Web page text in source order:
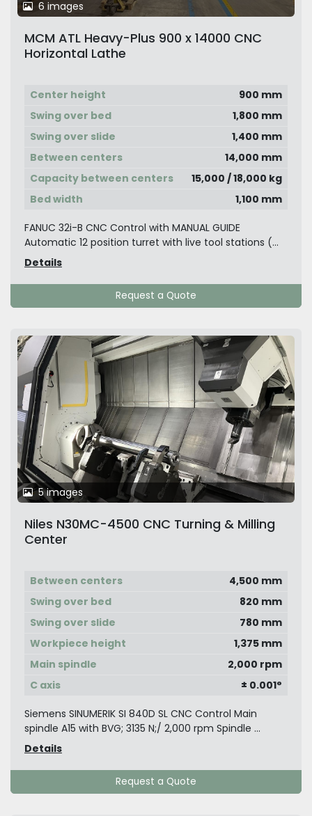
6 images
MCM ATL Heavy-Plus 900 x 14000 CNC
Horizontal Lathe
Center height
900 mm
Swing over bed
1,800 mm
Swing over slide
1,400 mm
Between centers
14,000 mm
Capacity between centers
15,000 / 18,000 kg
Bed width
1,100 mm
FANUC 32i-B CNC Control with MANUAL GUIDE
Automatic 12 position turret with live tool stations (...
Details
Request a Quote
5 images
Niles N30MC-4500 CNC Turning & Milling
Center
Between centers
4,500 mm
Swing over bed
820 mm
Swing over slide
780 mm
Workpiece height
1,375 mm
Main spindle
2,000 rpm
C axis
± 0.001°
Siemens SINUMERIK SI 840D SL CNC Control Main
spindle A15 with BVG; 3135 N;/ 2,000 rpm Spindle ...
Details
Request a Quote